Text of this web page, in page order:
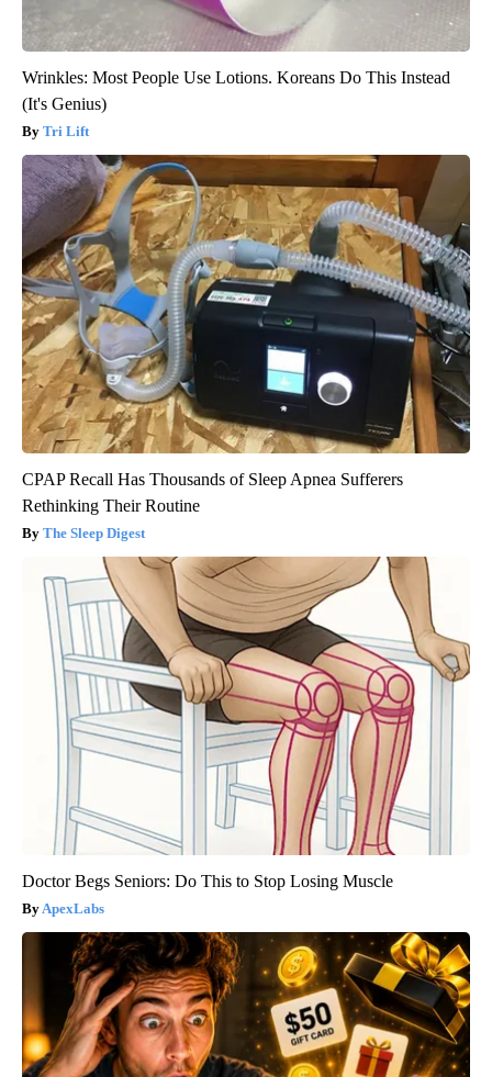
Wrinkles: Most People Use Lotions. Koreans Do This Instead
(It's Genius)
Tri Lift
CPAP Recall Has Thousands of Sleep Apnea Sufferers
Rethinking Their Routine
The Sleep Digest
Doctor Begs Seniors: Do This to Stop Losing Muscle
ApexLabs